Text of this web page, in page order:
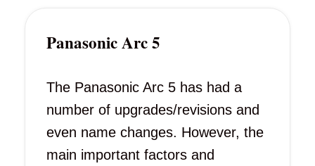
Panasonic Arc 5
The Panasonic Arc 5 has had a
number of upgrades/revisions and
even name changes. However, the
main important factors and